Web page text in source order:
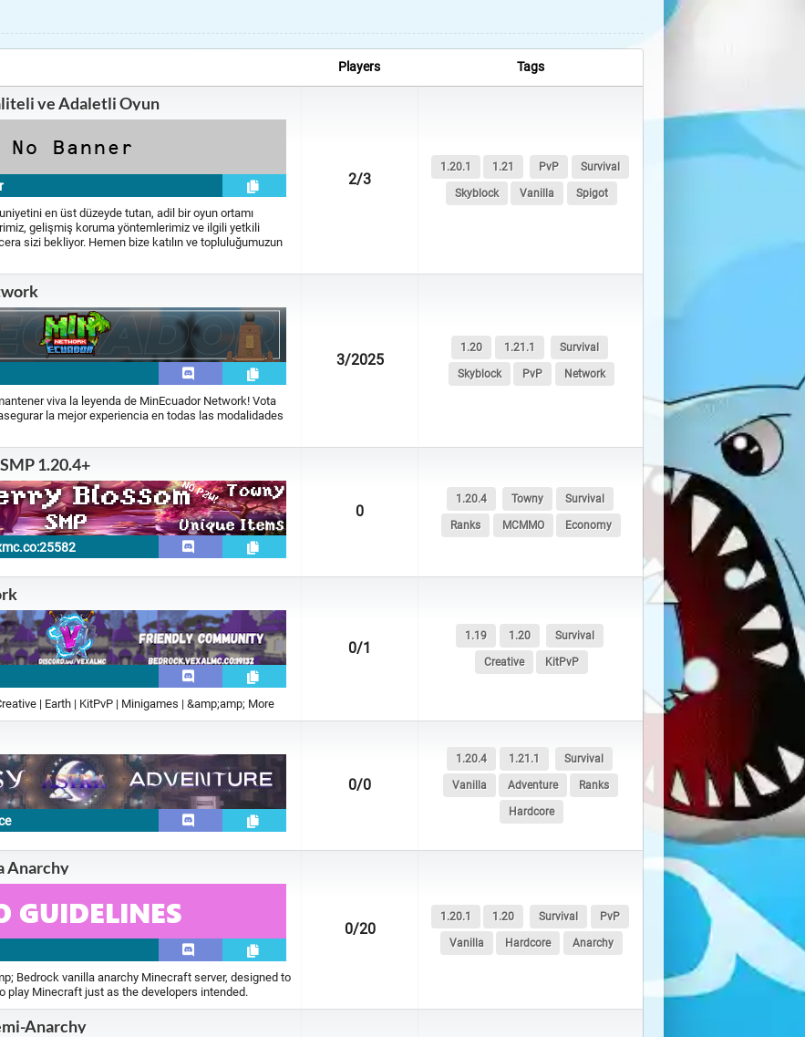
Players Tags
ve Adaletli Oyun
en üst düzeyde tutan, adil bir oyun ortamı
gelişmiş koruma yöntemlerimiz ve ilgili yetkili
sizi bekliyor. Hemen bize katılın ve topluluğumuzun
2/3
1.20.1 1.21 PvP Survival
Skyblock Vanilla Spigot
viva la leyenda de MinEcuador Network! Vota
la mejor experiencia en todas las modalidades
3/2025
1.20 1.21.1 Survival
Skyblock PvP Network
1.20.4+
0
1.20.4 Towny Survival
Ranks MCMMO Economy
| Earth | KitPvP | Minigames | &amp;amp; More
0/1
1.19 1.20 Survival
Creative KitPvP
0/0
1.20.4 1.21.1 Survival
Vanilla Adventure Ranks
Hardcore
Anarchy
Bedrock vanilla anarchy Minecraft server, designed to
play Minecraft just as the developers intended.
0/20
1.20.1 1.20 Survival PvP
Vanilla Hardcore Anarchy
Anarchy